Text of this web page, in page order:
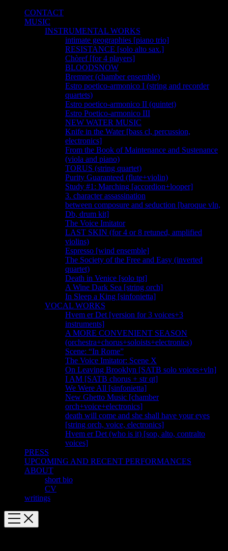
CONTACT
MUSIC
INSTRUMENTAL WORKS
intimate geographies [piano trio]
RESISTANCE [solo alto sax.]
Chòref [for 4 players]
BLOODSNOW
Bremner (chamber ensemble)
Estro poetico-armonico I (string and recorder
quartets)
Estro poetico-armonico II (quintet)
Estro Poetico-armonico III
NEW WATER MUSIC
Knife in the Water [bass cl, percussion,
electronics]
From the Book of Maintenance and Sustenance
(viola and piano)
TORUS (string quartet)
Purity Guaranteed (flute+violin)
Study #1: Marching [accordion+looper]
3. character assassination
between composure and seduction [baroque vln,
Db, drum kit]
The Voice Imitator
LAST SKIN (for 4 or 8 retuned, amplified
violins)
Espresso [wind ensemble]
The Society of the Free and Easy (inverted
quartet)
Death in Venice [solo tpt]
A Wine Dark Sea [string orch]
In Sleep a King [sinfonietta]
VOCAL WORKS
Hvem er Det [version for 3 voices+3
instruments]
A MORE CONVENIENT SEASON
(orchestra+chorus+soloists+electronics)
Scene: “In Rome”
The Voice Imitator: Scene X
On Leaving Brooklyn [SATB solo voices+vln]
I AM [SATB chorus + str qt]
We Were All [sinfonietta]
New Ghetto Music [chamber
orch+voice+electronics]
death will come and she shall have your eyes
[string orch, voice, electronics]
Hvem er Det (who is it) [sop, alto, contralto
voices]
PRESS
UPCOMING AND RECENT PERFORMANCES
ABOUT
short bio
CV
writings